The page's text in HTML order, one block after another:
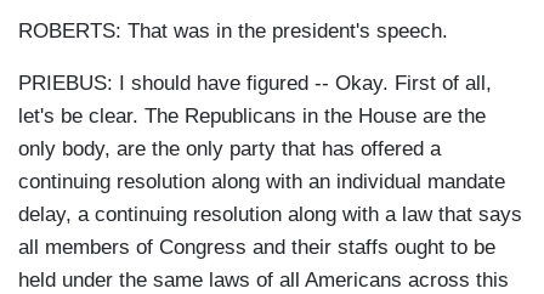
ROBERTS: That was in the president's speech.
PRIEBUS: I should have figured -- Okay. First of all,
let's be clear. The Republicans in the House are the
only body, are the only party that has offered a
continuing resolution along with an individual mandate
delay, a continuing resolution along with a law that says
all members of Congress and their staffs ought to be
held under the same laws of all Americans across this